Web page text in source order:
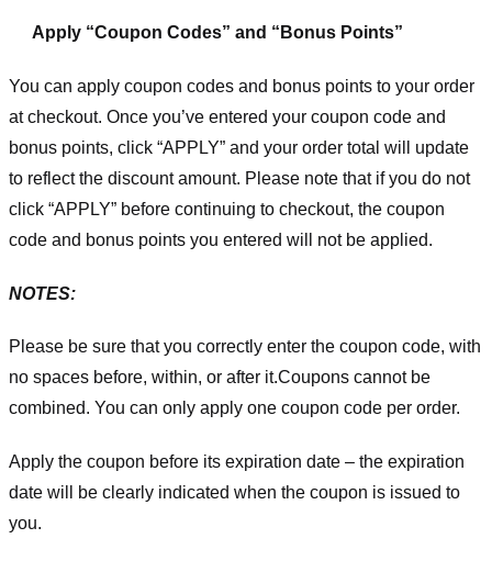
Apply “Coupon Codes” and “Bonus Points”
You can apply coupon codes and bonus points to your order
at checkout. Once you’ve entered your coupon code and
bonus points, click “APPLY” and your order total will update
to reflect the discount amount. Please note that if you do not
click “APPLY” before continuing to checkout, the coupon
code and bonus points you entered will not be applied.
NOTES:
Please be sure that you correctly enter the coupon code, with
no spaces before, within, or after it.Coupons cannot be
combined. You can only apply one coupon code per order.
Apply the coupon before its expiration date – the expiration
date will be clearly indicated when the coupon is issued to
you.